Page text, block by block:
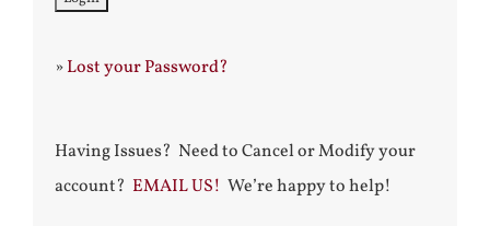
»Lost your Password?
Having Issues? Need to Cancel or Modify your
account? EMAIL US! We’re happy to help!